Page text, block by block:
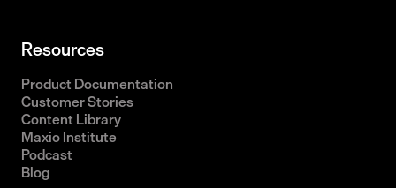
Resources
Product Documentation
Customer Stories
Content Library
Maxio Institute
Podcast
Blog